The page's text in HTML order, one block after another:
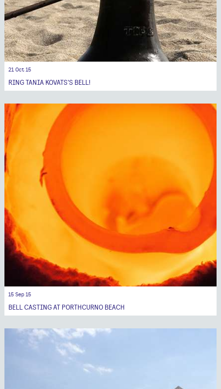
21 Oct 15
RING TANIA KOVATS'S BELL!
15 Sep 15
BELL CASTING AT PORTHCURNO BEACH